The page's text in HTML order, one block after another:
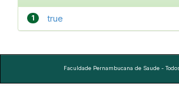
1 true
Faculdade Pernambucana de Saude -